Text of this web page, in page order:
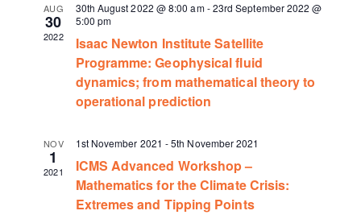
AUG
30
2022
30th August 2022 @ 8:00 am-23rd September 2022 @
5:00 pm
Isaac Newton Institute Satellite
Programme: Geophysical fluid
dynamics; from mathematical theory to
operational prediction
NOV
1
2021
1st November 2021 -5th November 2021
ICMS Advanced Workshop –
Mathematics for the Climate Crisis:
Extremes and Tipping Points